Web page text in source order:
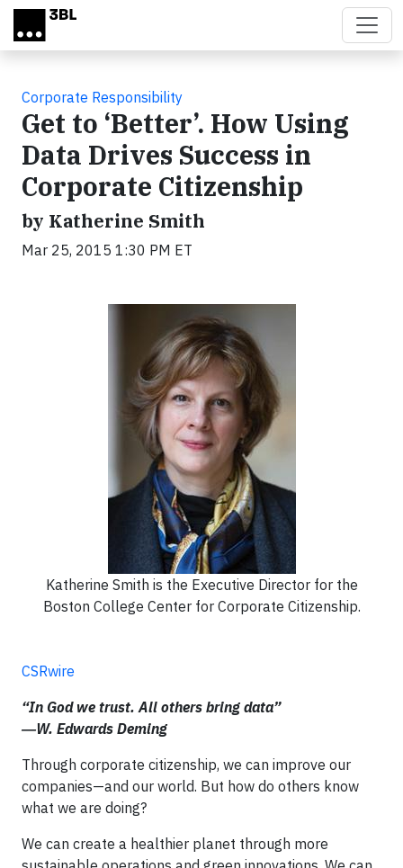
Skip to main content
Corporate Responsibility
Get to ‘Better’. How Using
Data Drives Success in
Corporate Citizenship
by Katherine Smith
Mar 25, 2015 1:30 PM ET
Katherine Smith is the Executive Director for the
Boston College Center for Corporate Citizenship.
CSRwire
“In God we trust. All others bring data”
―W. Edwards Deming
Through corporate citizenship, we can improve our
companies—and our world. But how do others know
what we are doing?
We can create a healthier planet through more